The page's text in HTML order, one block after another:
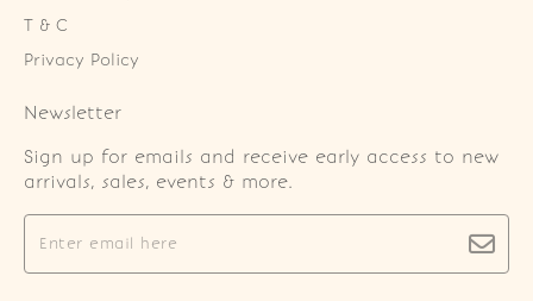
T & C
Privacy Policy
Newsletter
Sign up for emails and receive early access to new
arrivals, sales, events & more.